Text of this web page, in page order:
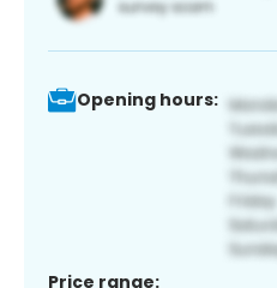
Opening hours:
Price range: